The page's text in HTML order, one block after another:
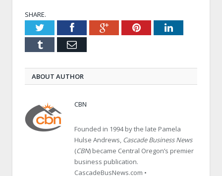
SHARE.
TwitterFacebookGoogle+PinterestLinkedIn
Tumblr Email
ABOUT AUTHOR
CBN
Founded in 1994 by the late Pamela
Hulse Andrews, Cascade Business News
(CBN) became Central Oregon’s premier
business publication.
CascadeBusNews.com •